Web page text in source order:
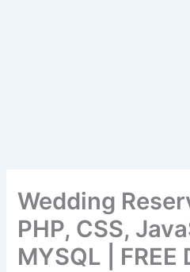
Wedding
PHP, CSS,
MYSQL | FREE